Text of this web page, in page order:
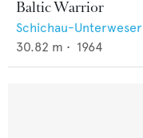
Baltic Warrior
Schichau-Unterweser
30.82 m • 1964